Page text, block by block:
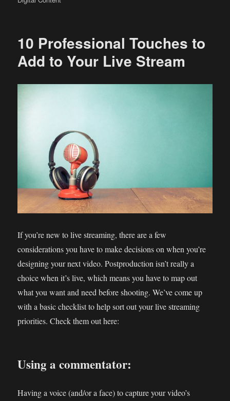
10 Professional Touches to
Add to Your Live Stream
If you’re new to live streaming, there are a few
considerations you have to make decisions on when you’re
designing your next video. Postproduction isn’t really a
choice when it’s live, which means you have to map out
what you want and need before shooting. We’ve come up
with a basic checklist to help sort out your live streaming
priorities. Check them out here:
Using a commentator:
Having a voice (and/or a face) to capture your video’s